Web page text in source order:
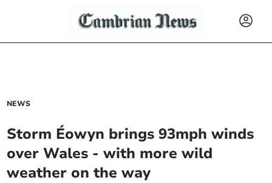
NEWS
Storm Éowyn brings 93mph winds
over Wales - with more wild
weather on the way